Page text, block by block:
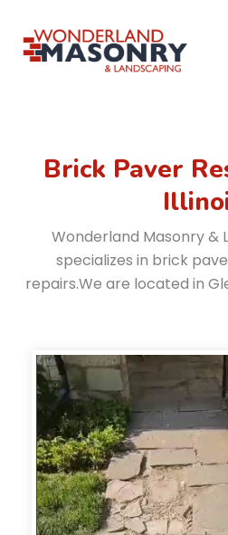
Brick Paver
Wonderland Masonry &
specializes in brick
repairs.We are located in